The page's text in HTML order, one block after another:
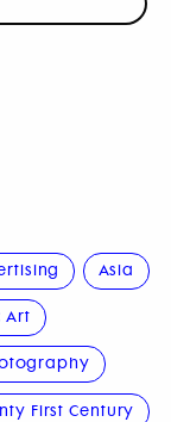
Asia
Art
First Century